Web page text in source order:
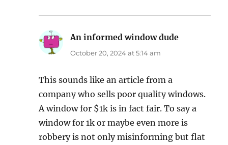
An informed window dude
October 20, 2024 at 5:14 am
This sounds like an article from a
company who sells poor quality windows.
A window for $1k is in fact fair. To say a
window for 1k or maybe even more is
robbery is not only misinforming but flat